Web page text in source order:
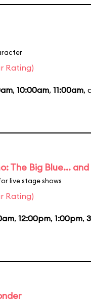
Rating)
, 10:00am, 11:00am,
The Big Blue...
live stage shows
Rating)
, 12:00pm, 1:00pm,